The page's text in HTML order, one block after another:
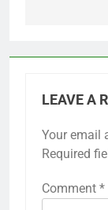
LEAVE A
Your email
Required
Comment *